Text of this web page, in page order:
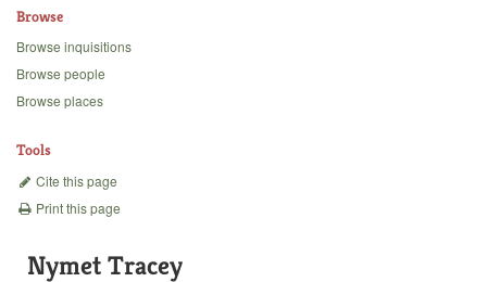
Backgrounds
Browse
Browse inquisitions
Browse people
Browse places
Tools
Cite this page
Print this page
Nymet Tracey